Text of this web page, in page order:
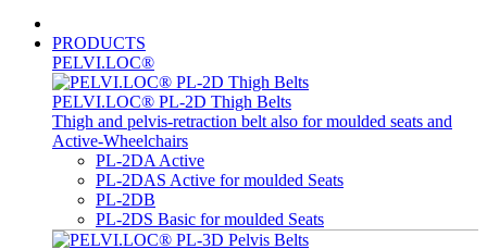
PRODUCTS
PELVI.LOC®
PELVI.LOC® PL-2D Thigh Belts
Thigh and pelvis-retraction belt also for moulded seats and
Active-Wheelchairs
PL-2DA Active
PL-2DAS Active for moulded Seats
PL-2DB
PL-2DS Basic for moulded Seats